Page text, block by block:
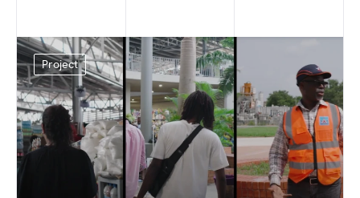
Project